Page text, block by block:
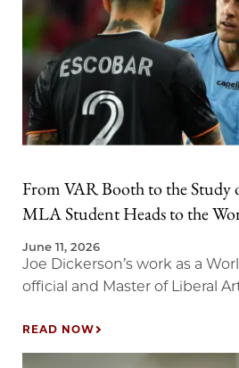
From VAR Booth to the Study
MLA Student Heads to the
June 11, 2026
Joe Dickerson’s work as a
official and Master of Liberal
judgment.
READ NOW